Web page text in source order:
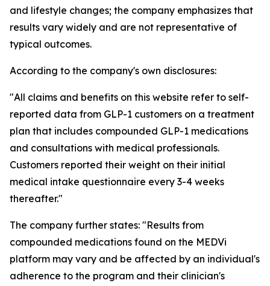
and lifestyle changes; the company emphasizes that
results vary widely and are not representative of
typical outcomes.
According to the company's own disclosures:
"All claims and benefits on this website refer to self-
reported data from GLP-1 customers on a treatment
plan that includes compounded GLP-1 medications
and consultations with medical professionals.
Customers reported their weight on their initial
medical intake questionnaire every 3-4 weeks
thereafter."
The company further states: "Results from
compounded medications found on the MEDVi
platform may vary and be affected by an individual's
adherence to the program and their clinician's